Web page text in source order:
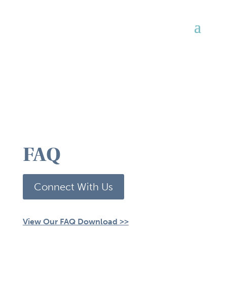
FAQ
Connect With Us
View Our FAQ Download >>